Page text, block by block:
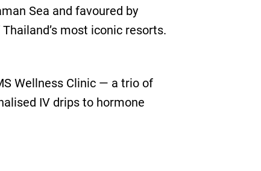
Sea and favoured by
most iconic resorts.
Wellness Clinic — a trio of
IV drips to hormone